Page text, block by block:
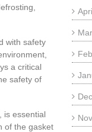
with safety
a critical
safety of
is essential
of the gasket